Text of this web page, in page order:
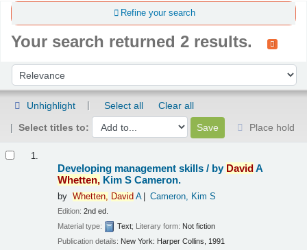
Refine your search
Your search returned 2 results.
Sort by:
Unhighlight Select all
Clear all
Select titles to:
Place hold
1.
Developing management skills / by DavidA
Whetten, Kim S Cameron.
by Whetten, David A Cameron, Kim S
Edition:2nd ed.
Material type:
Text; Literary form: Not fiction
Publication details: New York: Harper Collins, 1991